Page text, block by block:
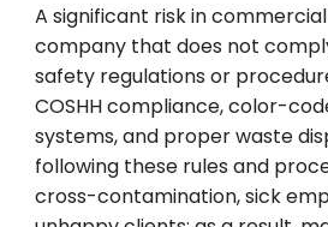
A significant risk in
company that does not
safety regulations or
COSHH compliance, color-
systems, and proper waste
followingthese rules and
cross-contamination, sick